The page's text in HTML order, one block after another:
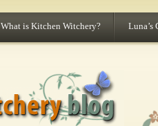
What is Kitchen Witchery? Luna’s